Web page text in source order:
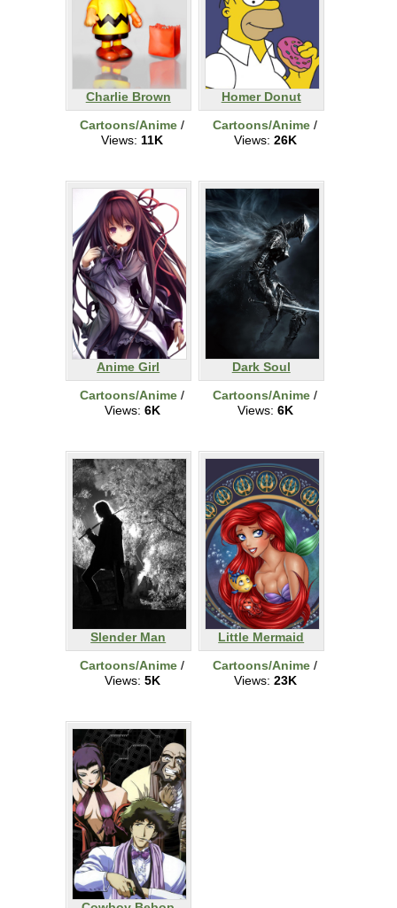
Charlie Brown
Cartoons/Anime /
Views: 11K
Homer Donut
Cartoons/Anime /
Views: 26K
Anime Girl
Cartoons/Anime /
Views: 6K
Dark Soul
Cartoons/Anime /
Views: 6K
Slender Man
Cartoons/Anime /
Views: 5K
Little Mermaid
Cartoons/Anime /
Views: 23K